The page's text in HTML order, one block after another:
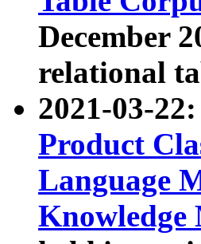
December
relational
2021-03-
Product
Language
Knowledge